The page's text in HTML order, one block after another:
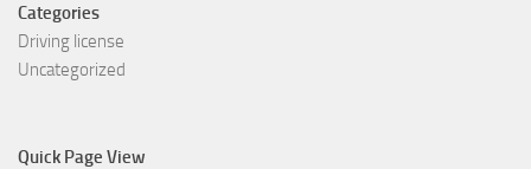
Categories
Driving license
Uncategorized
Quick Page View